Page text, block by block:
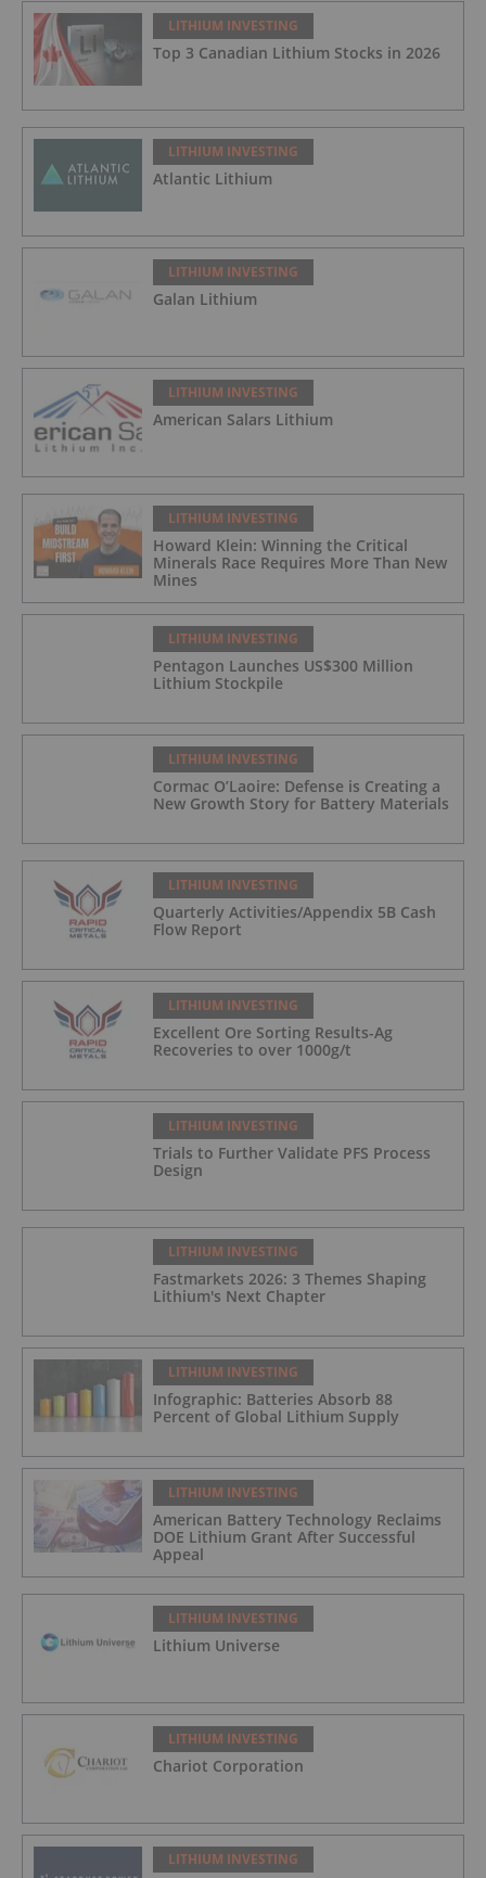
LITHIUM INVESTING
Top 3 Canadian Lithium Stocks in 2026
LITHIUM INVESTING
Atlantic Lithium
LITHIUM INVESTING
Galan Lithium
LITHIUM INVESTING
American Salars Lithium
LITHIUM INVESTING
Howard Klein: Winning the Critical
Minerals Race Requires More Than New
Mines
LITHIUM INVESTING
Pentagon Launches US$300 Million
Lithium Stockpile
LITHIUM INVESTING
Cormac O’Laoire: Defense is Creating a
New Growth Story for Battery Materials
LITHIUM INVESTING
Quarterly Activities/Appendix 5B Cash
Flow Report
LITHIUM INVESTING
Excellent Ore Sorting Results-Ag
Recoveries to over 1000g/t
LITHIUM INVESTING
Trials to Further Validate PFS Process
Design
LITHIUM INVESTING
Fastmarkets 2026: 3 Themes Shaping
Lithium's Next Chapter
LITHIUM INVESTING
Infographic: Batteries Absorb 88
Percent of Global Lithium Supply
LITHIUM INVESTING
American Battery Technology Reclaims
DOE Lithium Grant After Successful
Appeal
LITHIUM INVESTING
Lithium Universe
LITHIUM INVESTING
Chariot Corporation
LITHIUM INVESTING